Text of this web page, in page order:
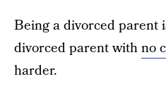
Being a divorced parent
divorced parent withno
harder.